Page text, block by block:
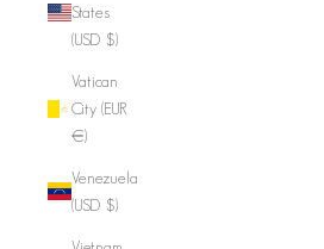
States
(USD $)
Vatican
City (EUR
€)
Venezuela
(USD $)